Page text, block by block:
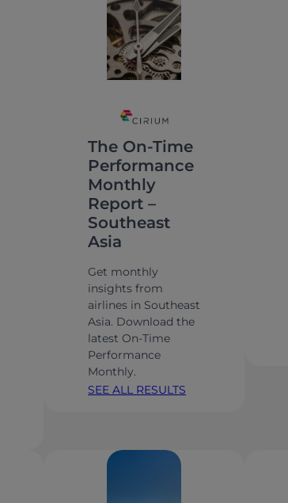
The On-Time
Performance
Monthly
Report –
Southeast
Asia
Get monthly
insights from
airlines in Southeast
Asia. Download the
latest On-Time
Performance
Monthly.
SEE ALL RESULTS